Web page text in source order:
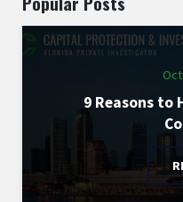
9 Reasons to